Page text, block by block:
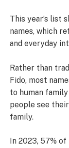
This year’s list
names, which
and everyday
Rather than
Fido, most
to human
people see their
family.
In 2023, 57%